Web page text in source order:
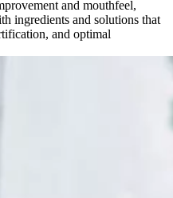
and mouthfeel,
ingredients and solutions that
and optimal